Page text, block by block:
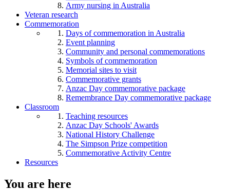
Army nursing in Australia
Veteran research
Commemoration
Days of commemoration in Australia
Event planning
Community and personal commemorations
Symbols of commemoration
Memorial sites to visit
Commemorative grants
Anzac Day commemorative package
Remembrance Day commemorative package
Classroom
Teaching resources
Anzac Day Schools' Awards
National History Challenge
The Simpson Prize competition
Commemorative Activity Centre
Resources
You are here